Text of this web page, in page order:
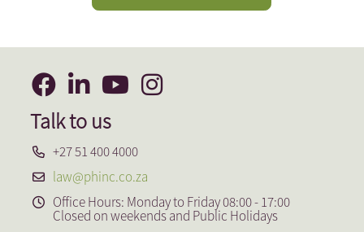
Talk to us
+27 51 400 4000
law@phinc.co.za
Office Hours: Monday to Friday 08:00 - 17:00
Closed on weekends and Public Holidays